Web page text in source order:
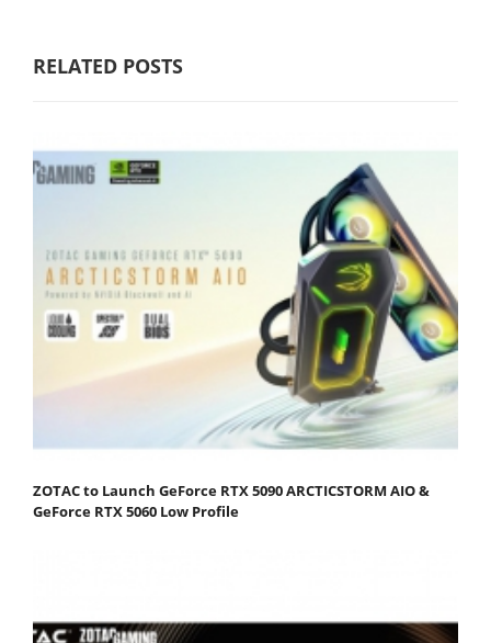
RELATED POSTS
ZOTAC to Launch GeForce RTX 5090 ARCTICSTORM AIO &
GeForce RTX 5060 Low Profile